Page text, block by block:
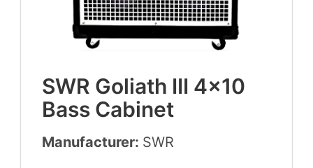
SWR Goliath III 4×10
Bass Cabinet
Manufacturer: SWR